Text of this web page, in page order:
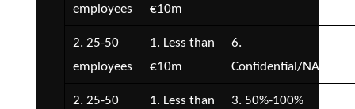
employees €10m
2. 25-50
employees
1. Less than
€10m
6.
Confidential/NA
2. 25-50
1. Less than
3. 50%-100%